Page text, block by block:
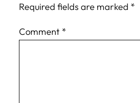
Required fields are marked *
Comment *